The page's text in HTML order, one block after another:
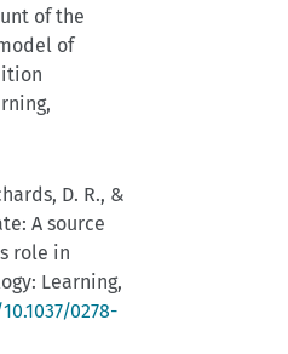
of the
of
D. R., &
A source
role in
Learning,
0278-